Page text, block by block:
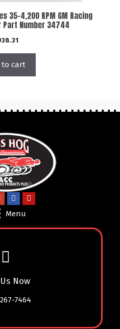
35-4,200 RPM GM Racing
Part Number 34744
to cart
Menu
Now
7464